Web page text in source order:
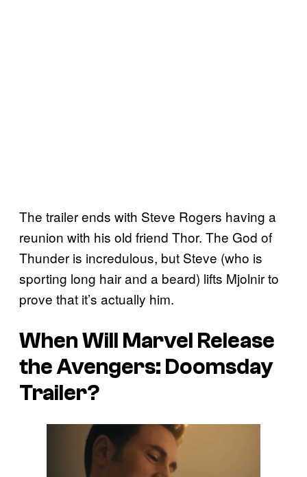
The trailer ends with Steve Rogers having a
reunion with his old friend Thor. The God of
Thunder is incredulous, but Steve (who is
sporting long hair and a beard) lifts Mjolnir to
prove that it’s actually him.
When Will Marvel Release
theAvengers: Doomsday
Trailer?